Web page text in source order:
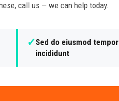
call us — we can help today.
✓Sed do eiusmod tempor
incididunt